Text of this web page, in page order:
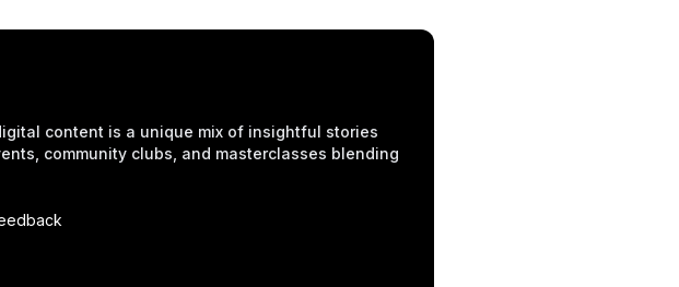
content is a unique mix of insightful stories
community clubs, and masterclasses blending